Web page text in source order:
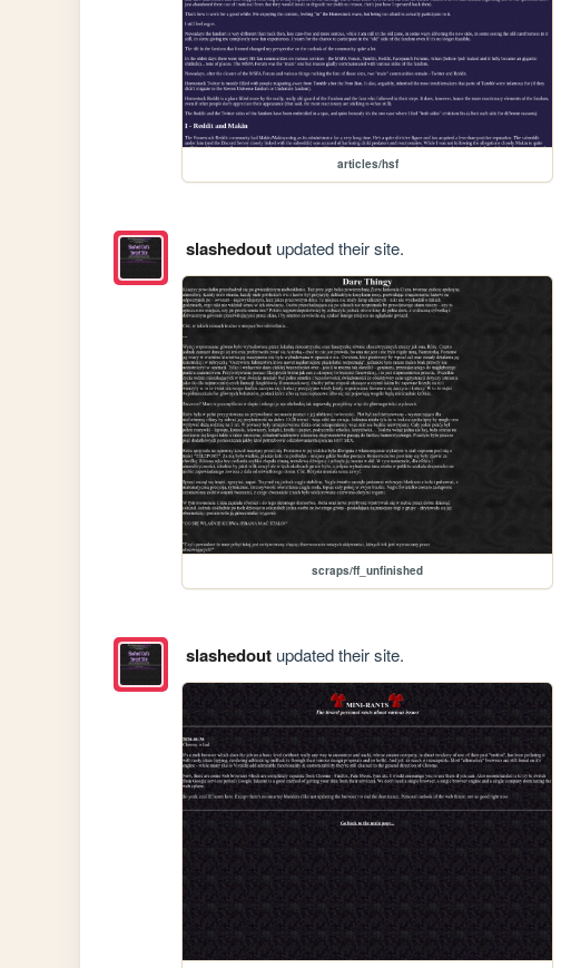
articles/hsf
slashedoutupdated their site.
scraps/ff_unfinished
slashedoutupdated their site.